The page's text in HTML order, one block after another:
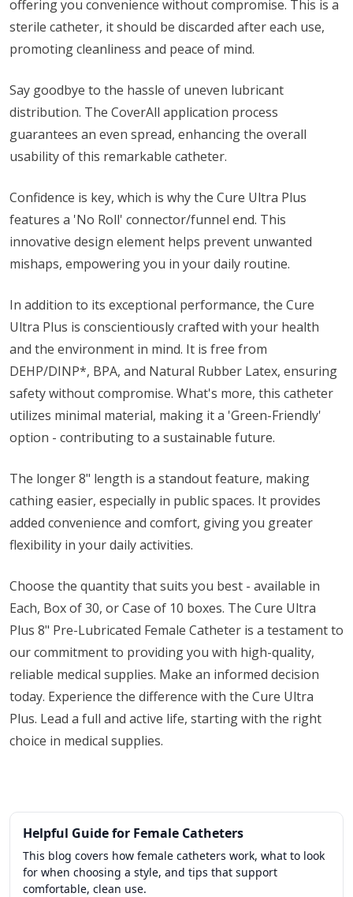
offering you convenience without compromise. This is a
sterile catheter, it should be discarded after each use,
promoting cleanliness and peace of mind.
Say goodbye to the hassle of uneven lubricant
distribution. The CoverAll application process
guarantees an even spread, enhancing the overall
usability of this remarkable catheter.
Confidence is key, which is why the Cure Ultra Plus
features a 'No Roll' connector/funnel end. This
innovative design element helps prevent unwanted
mishaps, empowering you in your daily routine.
In addition to its exceptional performance, the Cure
Ultra Plus is conscientiously crafted with your health
and the environment in mind. It is free from
DEHP/DINP*, BPA, and Natural Rubber Latex, ensuring
safety without compromise. What's more, this catheter
utilizes minimal material, making it a 'Green-Friendly'
option - contributing to a sustainable future.
The longer 8" length is a standout feature, making
cathing easier, especially in public spaces. It provides
added convenience and comfort, giving you greater
flexibility in your daily activities.
Choose the quantity that suits you best - available in
Each, Box of 30, or Case of 10 boxes. The Cure Ultra
Plus 8" Pre-Lubricated Female Catheter is a testament to
our commitment to providing you with high-quality,
reliable medical supplies. Make an informed decision
today. Experience the difference with the Cure Ultra
Plus. Lead a full and active life, starting with the right
choice in medical supplies.
Helpful Guide for Female Catheters
This blog covers how female catheters work, what to look
for when choosing a style, and tips that support
comfortable, clean use.